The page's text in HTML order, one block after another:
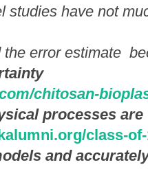
studies have not
the error estimate
chitosan-
processes are
class-
and